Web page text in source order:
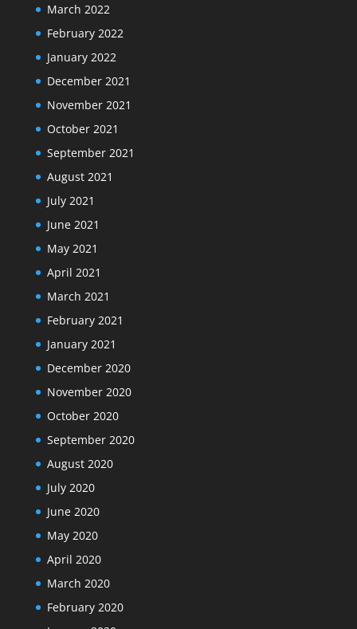
March 2022
February 2022
January 2022
December 2021
November 2021
October 2021
September 2021
August 2021
July 2021
June 2021
May 2021
April 2021
March 2021
February 2021
January 2021
December 2020
November 2020
October 2020
September 2020
August 2020
July 2020
June 2020
May 2020
April 2020
March 2020
February 2020